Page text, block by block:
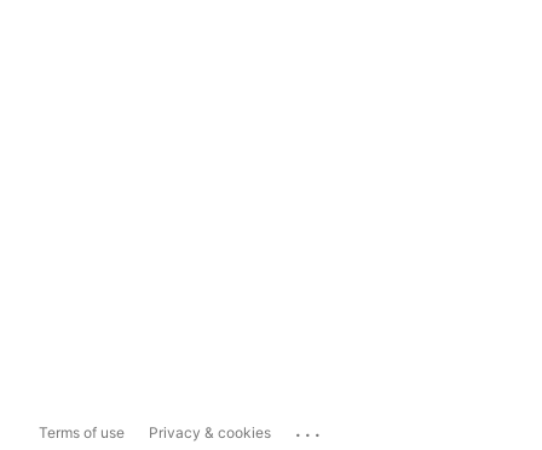
Terms of use Privacy & cookies ...